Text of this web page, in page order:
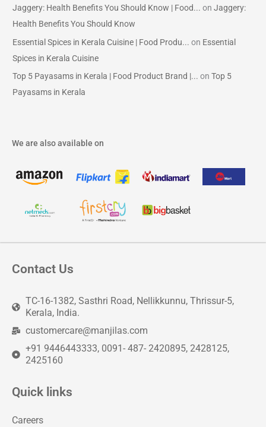
Jaggery: Health Benefits You Should Know | Food... onJaggery:
Health Benefits You Should Know
Essential Spices in Kerala Cuisine | Food Produ... on Essential
Spices in Kerala Cuisine
Top 5 Payasams in Kerala | Food Product Brand |... onTop 5
Payasams in Kerala
We are also available on
Contact Us
TC-16-1382, Sasthri Road, Nellikkunnu, Thrissur-5,
Kerala, India.
customercare@manjilas.com
+91 9446443333, 0091- 487- 2420895, 2428125,
2425160
Quick links
Careers